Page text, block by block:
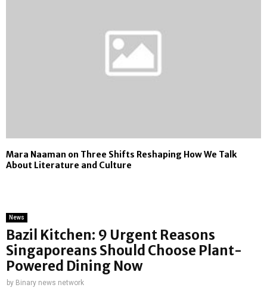
Mara Naaman on Three Shifts Reshaping How We Talk
About Literature and Culture
News
Bazil Kitchen: 9 Urgent Reasons
Singaporeans Should Choose Plant-
Powered Dining Now
by Binary news network